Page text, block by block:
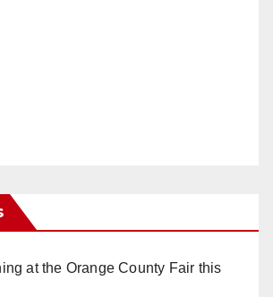
at the Orange County Fair this